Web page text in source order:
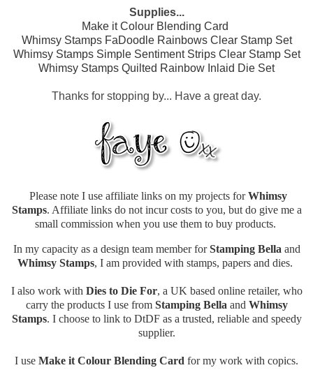
Supplies...
Make it Colour Blending Card
Whimsy Stamps FaDoodle Rainbows Clear Stamp Set
Whimsy Stamps Simple Sentiment Strips Clear Stamp Set
Whimsy Stamps Quilted Rainbow Inlaid Die Set
Thanks for stopping by... Have a great day.
Please note I use affiliate links on my projects forWhimsy
Stamps. Affiliate links do not incur costs to you, but do give me a
small commission when you use them to buy products.
In my capacity as a design team member forStamping Bella and
Whimsy Stamps, I am provided with stamps, papers and dies.
I also work with Dies to Die For, a UK based online retailer, who
carry the products I use from Stamping Bella and Whimsy
Stamps. I choose to link to DtDF as a trusted, reliable and speedy
supplier.
I use Make it Colour Blending Card for my work with copics.